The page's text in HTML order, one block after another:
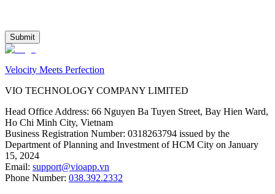
Submit
Velocity Meets Perfection
VIO TECHNOLOGY COMPANY LIMITED
Head Office Address: 66 Nguyen Ba Tuyen Street, Bay Hien Ward,
Ho Chi Minh City, Vietnam
Business Registration Number: 0318263794 issued by the
Department of Planning and Investment of HCM City on January
15, 2024
Email: support@vioapp.vn
Phone Number: 038.392.2332